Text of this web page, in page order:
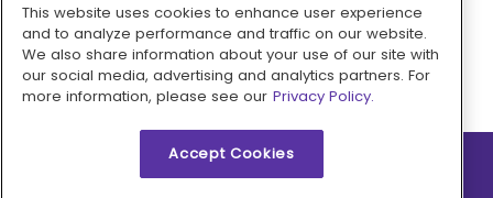
Pay with
This website uses cookies to enhance user experience
and to analyze performance and traffic on our website.
We also share information about your use of our site with
our social media, advertising and analytics partners. For
more information, please see our Privacy Policy.
Accept Cookies